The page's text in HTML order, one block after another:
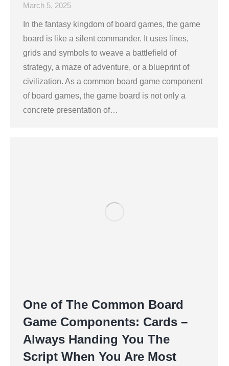
March 5, 2025
In the fantasy kingdom of board games, the game
board is like a silent commander. It uses lines,
grids and symbols to weave a battlefield of
strategy, a maze of adventure, or a blueprint of
civilization. As a common board game component
of board games, the game board is not only a
concrete presentation of…
One of The Common Board
Game Components: Cards –
Always Handing You The
Script When You Are Most